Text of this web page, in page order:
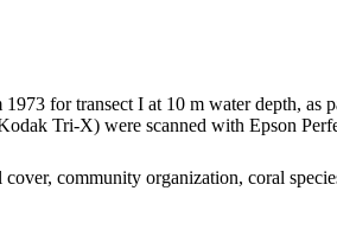
for transect I at 10 m water depth,
Tri-X) were scanned with Epson
community organization, coral